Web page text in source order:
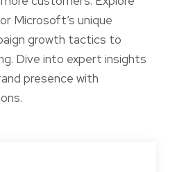
Microsoft’s unique
growth tactics to
Dive into expert insights
presence with